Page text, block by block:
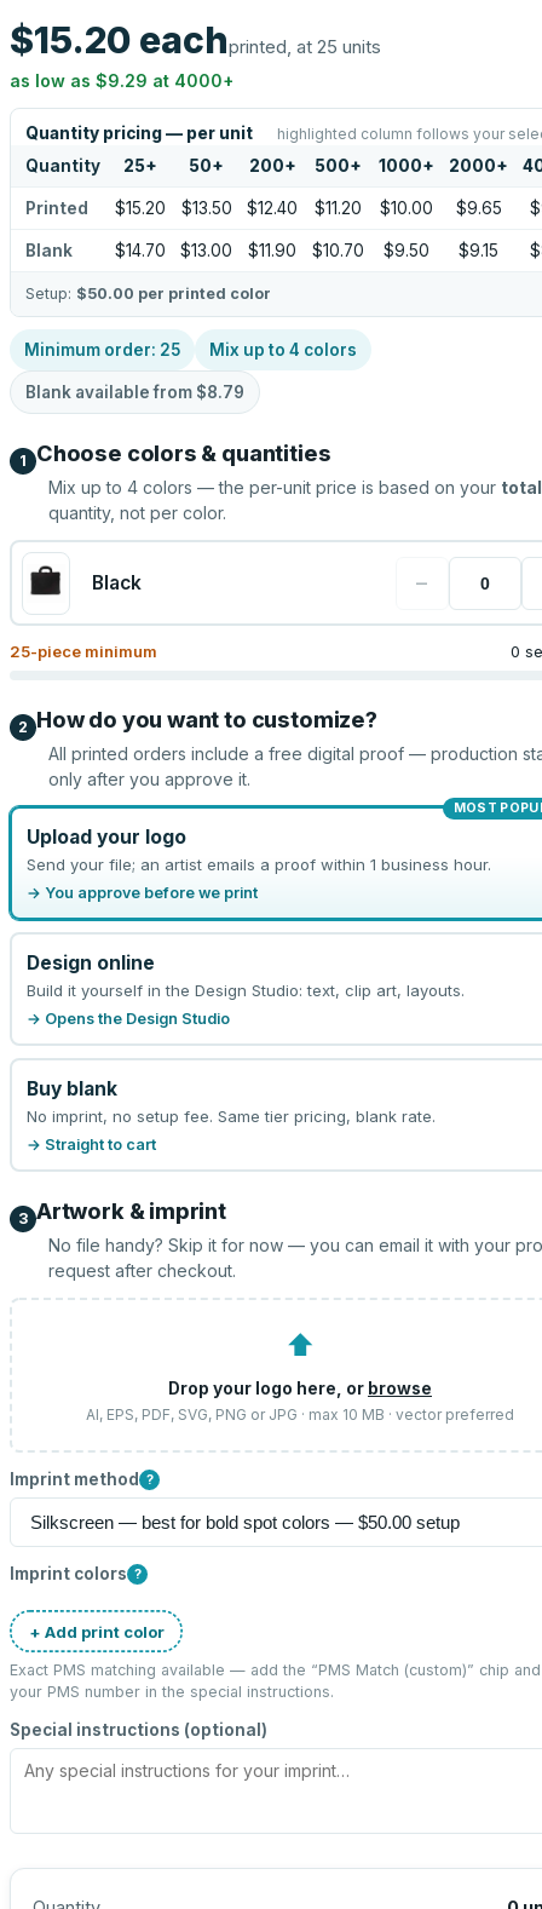
$15.20 eachprinted, at 25 units
as low as $9.29 at 4000+
Quantity pricing — per unit highlighted column follows your
Quantity 25+ 50+ 200+ 500+ 1000+ 2000+
Printed $15.20 $13.50 $12.40 $11.20 $10.00 $9.65
Blank $14.70 $13.00 $11.90 $10.70 $9.50 $9.15
Setup: $50.00 per printed color
Minimum order: 25 Mix up to 4 colors
Blank available from $8.79
1 Choose colors & quantities
Mix up to 4 colors — the per-unit price is based on your total
quantity, not per color.
Black −
25-piece minimum 0
2 How do you want to customize?
All printed orders include a free digital proof — production
only after you approve it.
MOST
Upload your logo
Send your file; an artist emails a proof within 1 business hour.
→ You approve before we print
Design online
Build it yourself in the Design Studio: text, clip art, layouts.
→ Opens the Design Studio
Buy blank
No imprint, no setup fee. Same tier pricing, blank rate.
→ Straight to cart
3 Artwork & imprint
No file handy? Skip it for now — you can email it with your
request after checkout.
⬆
Drop your logo here, or browse
AI, EPS, PDF, SVG, PNG or JPG · max 10 MB · vector preferred
Imprint method ?
Imprint colors ?
+ Add print color
Exact PMS matching available — add the “PMS Match (custom)” chip
your PMS number in the special instructions.
Special instructions (optional)